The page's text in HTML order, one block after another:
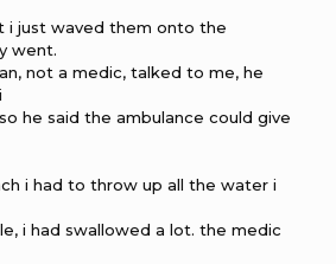
i just waved them onto the
went.
not a medic, talked to me, he
he said the ambulance could give
i had to throw up all the water i
i had swallowed a lot. the medic